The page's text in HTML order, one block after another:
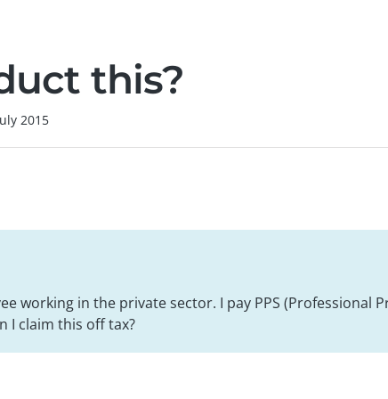
this?
2015
working in the private sector. I pay PPS (Professional
I claim this off tax?